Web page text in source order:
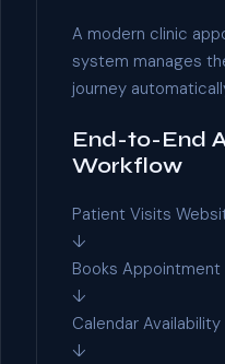
A modern clinic
system manages
journey
End-to-End
Workflow
Patient Visits
↓
Books Appointment
↓
Calendar
↓